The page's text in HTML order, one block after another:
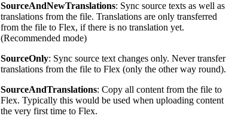
SourceAndNewTranslations: Sync source texts as well as
translations from the file. Translations are only transferred
from the file to Flex, if there is no translation yet.
(Recommended mode)
SourceOnly: Sync source text changes only. Never transfer
translations from the file to Flex (only the other way round).
SourceAndTranslations: Copy all content from the file to
Flex. Typically this would be used when uploading content
the very first time to Flex.